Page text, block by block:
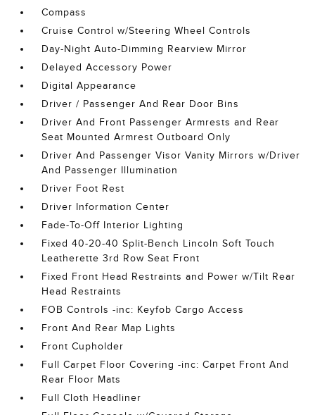
Compass
Cruise Control w/Steering Wheel Controls
Day-Night Auto-Dimming Rearview Mirror
Delayed Accessory Power
Digital Appearance
Driver / Passenger And Rear Door Bins
Driver And Front Passenger Armrests and Rear
Seat Mounted Armrest Outboard Only
Driver And Passenger Visor Vanity Mirrors w/Driver
And Passenger Illumination
Driver Foot Rest
Driver Information Center
Fade-To-Off Interior Lighting
Fixed 40-20-40 Split-Bench Lincoln Soft Touch
Leatherette 3rd Row Seat Front
Fixed Front Head Restraints and Power w/Tilt Rear
Head Restraints
FOB Controls -inc: Keyfob Cargo Access
Front And Rear Map Lights
Front Cupholder
Full Carpet Floor Covering -inc: Carpet Front And
Rear Floor Mats
Full Cloth Headliner